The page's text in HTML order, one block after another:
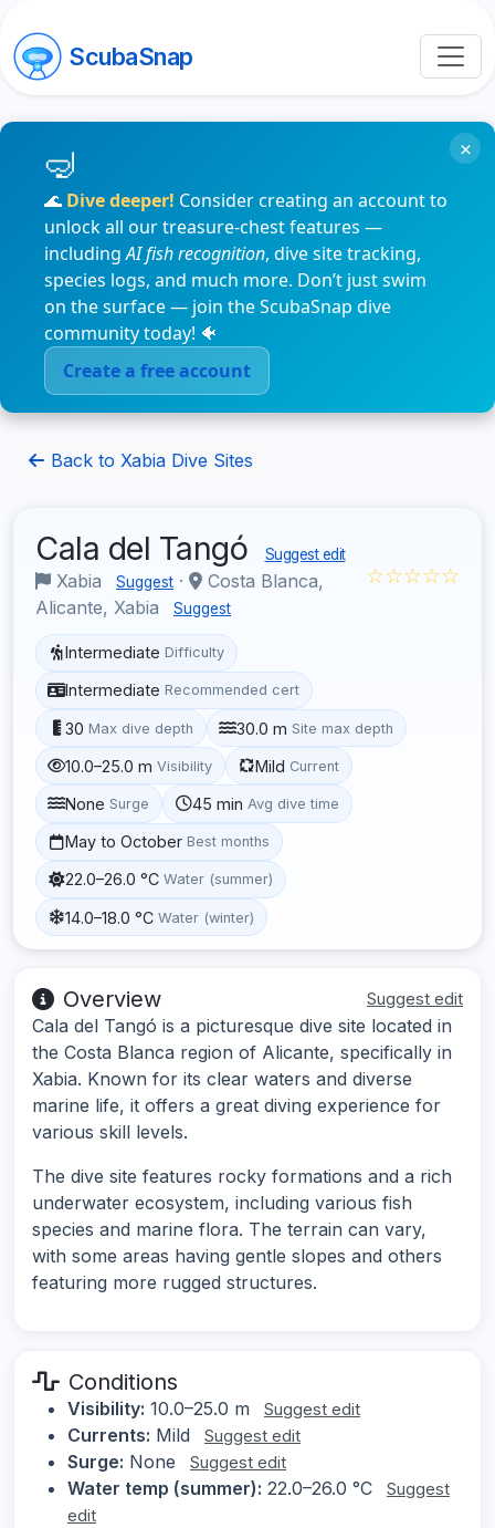
ScubaSnap
🌊 Dive deeper! Consider creating an account to
unlock all our treasure-chest features —
includingAI fish recognition, dive site tracking,
species logs, and much more. Don’t just swim
on the surface — join the ScubaSnap dive
community today! 🐠
Create a free account
×
Back to Xabia Dive Sites
Cala del Tangó Suggest edit
Xabia Suggest ·
Costa Blanca,
Alicante, Xabia
Suggest
☆☆☆☆☆
Intermediate Difficulty
Intermediate Recommended cert
30 Max dive depth 30.0 m Site max depth
10.0–25.0 m Visibility Mild Current
None Surge 45 min Avg dive time
May to October Best months
22.0–26.0 °C Water (summer)
14.0–18.0 °C Water (winter)
Overview Suggest edit
Cala del Tangó is a picturesque dive site located in
the Costa Blanca region of Alicante, specifically in
Xabia. Known for its clear waters and diverse
marine life, it offers a great diving experience for
various skill levels.
The dive site features rocky formations and a rich
underwater ecosystem, including various fish
species and marine flora. The terrain can vary,
with some areas having gentle slopes and others
featuring more rugged structures.
Conditions
Visibility: 10.0–25.0 m Suggest edit
Currents: Mild Suggest edit
Surge: None Suggest edit
Water temp (summer): 22.0–26.0 °C
Suggest
edit